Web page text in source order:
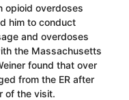
opioid overdoses
him to conduct
and overdoses
the Massachusetts
found that over
from the ER after
of the visit.